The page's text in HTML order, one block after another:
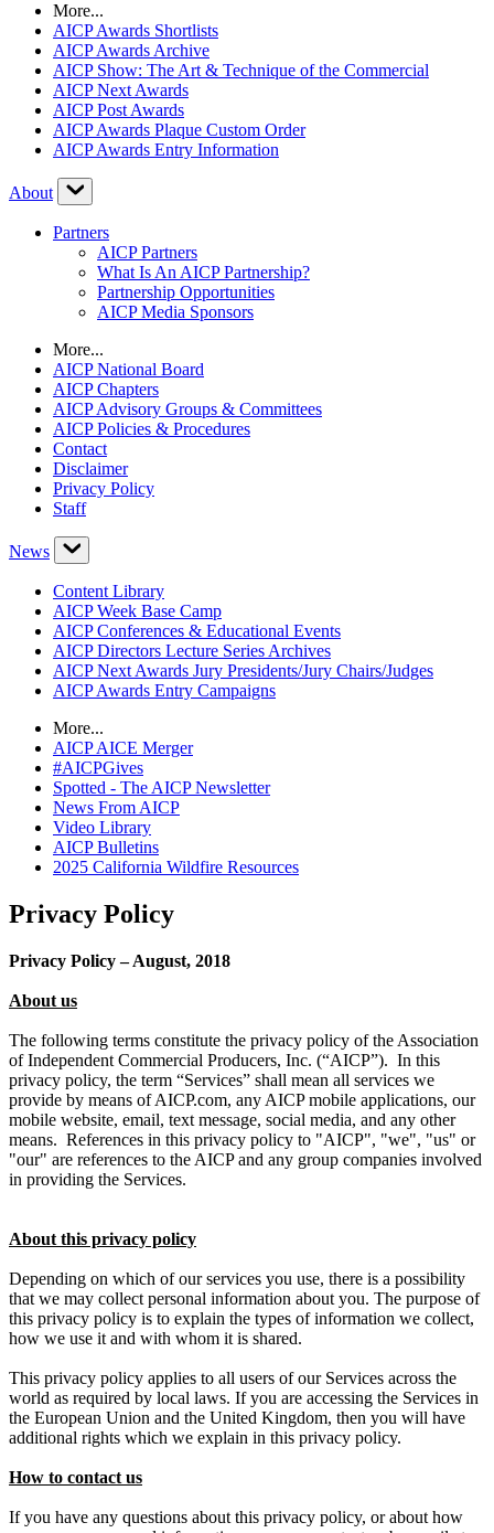
More...
AICP Awards Shortlists
AICP Awards Archive
AICP Show: The Art & Technique of the Commercial
AICP Next Awards
AICP Post Awards
AICP Awards Plaque Custom Order
AICP Awards Entry Information
About
Partners
AICP Partners
What Is An AICP Partnership?
Partnership Opportunities
AICP Media Sponsors
More...
AICP National Board
AICP Chapters
AICP Advisory Groups & Committees
AICP Policies & Procedures
Contact
Disclaimer
Privacy Policy
Staff
News
Content Library
AICP Week Base Camp
AICP Conferences & Educational Events
AICP Directors Lecture Series Archives
AICP Next Awards Jury Presidents/Jury Chairs/Judges
AICP Awards Entry Campaigns
More...
AICP AICE Merger
#AICPGives
Spotted - The AICP Newsletter
News From AICP
Video Library
AICP Bulletins
2025 California Wildfire Resources
Privacy Policy
Privacy Policy – August, 2018
About us
The following terms constitute the privacy policy of the Association
of Independent Commercial Producers, Inc. (“AICP”). In this
privacy policy, the term “Services” shall mean all services we
provide by means of AICP.com, any AICP mobile applications, our
mobile website, email, text message, social media, and any other
means. References in this privacy policy to "AICP", "we", "us" or
"our" are references to the AICP and any group companies involved
in providing the Services.
About this privacy policy
Depending on which of our services you use, there is a possibility
that we may collect personal information about you. The purpose of
this privacy policy is to explain the types of information we collect,
how we use it and with whom it is shared.
This privacy policy applies to all users of our Services across the
world as required by local laws. If you are accessing the Services in
the European Union and the United Kingdom, then you will have
additional rights which we explain in this privacy policy.
How to contact us
If you have any questions about this privacy policy, or about how